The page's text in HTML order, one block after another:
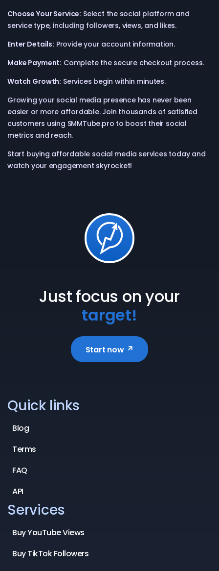
Choose Your Service: Select the social platform and
service type, including followers, views, and likes.
Enter Details: Provide your account information.
Make Payment: Complete the secure checkout process.
Watch Growth: Services begin within minutes.
Growing your social media presence has never been
easier or more affordable. Join thousands of satisfied
customers using SMMTube.pro to boost their social
metrics and reach.
Start buying affordable social media services today and
watch your engagement skyrocket!
Just focus on your
target!
Start now
Quick links
Blog
Terms
FAQ
API
Services
Buy YouTube Views
Buy TikTok Followers